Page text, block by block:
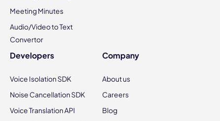
Meeting Minutes
Audio/Video to Text
Convertor
Developers
Voice Isolation SDK
Noise Cancellation SDK
Voice Translation API
Company
About us
Careers
Blog